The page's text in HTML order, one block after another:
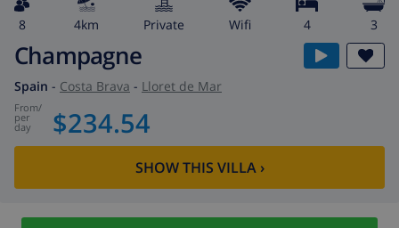
8 4km private wifi 4 3
Champagne
Spain - Costa Brava - Lloret de Mar
from/
per
day $234.54
SHOW THIS VILLA›